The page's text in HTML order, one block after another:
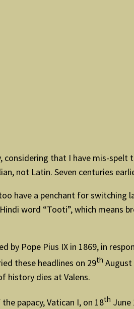
that I have mis-
not Latin. Seven centuries
have a penchant for
word “Tooti”, which means
by Pope Pius IX in 1869, in
these headlines on 29th August
history dies at Valens.
papacy, Vatican I, on 18th